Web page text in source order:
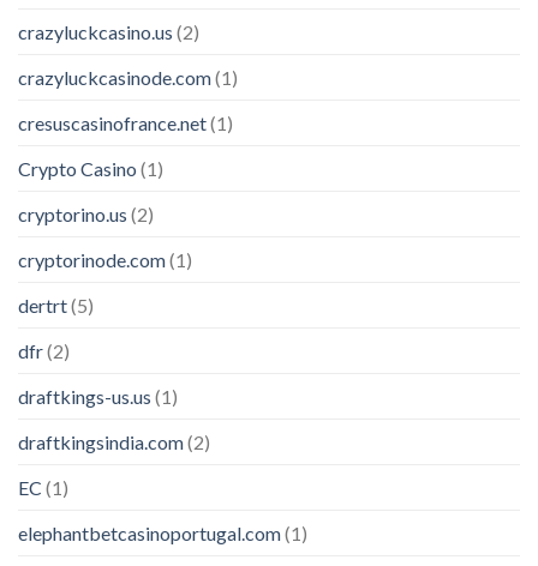
crazyluckcasino.us (2)
crazyluckcasinode.com(1)
cresuscasinofrance.net(1)
Crypto Casino (1)
cryptorino.us (2)
cryptorinode.com(1)
dertrt(5)
dfr(2)
draftkings-us.us (1)
draftkingsindia.com(2)
EC (1)
elephantbetcasinoportugal.com(1)